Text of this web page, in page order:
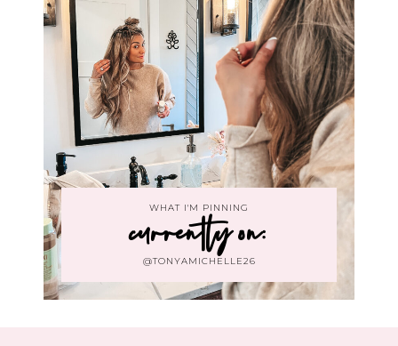
WHAT I'M PINNING
currently on:
@TONYAMICHELLE26